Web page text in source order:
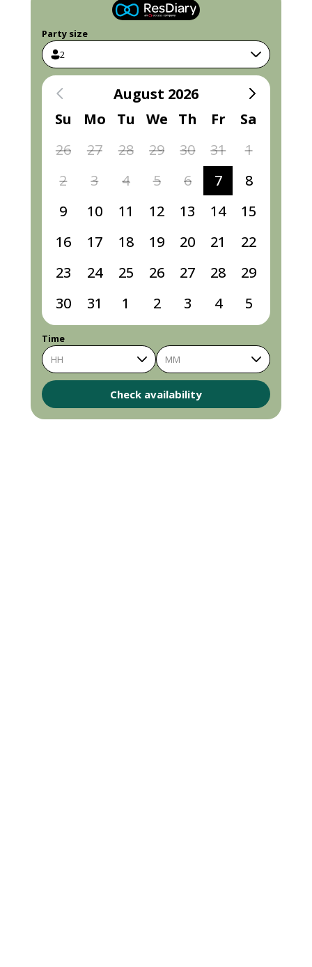
Party size
2
August 2026
Su
Mo Tu We Th Fr
Sa
26
27 28 29 30 31
1
2
3 4 5 6 7
8
9
10 11 12 13 14
15
16
17 18 19 20 21
22
23
24 25 26 27 28
29
30
31 1 2 3 4 5
Time
HH
MM
Check availability